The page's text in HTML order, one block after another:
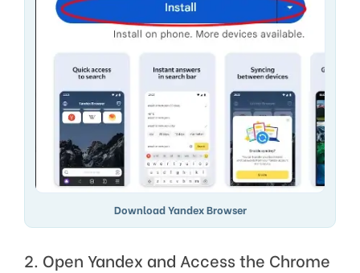
Download Yandex Browser
2. Open Yandex and Access the Chrome